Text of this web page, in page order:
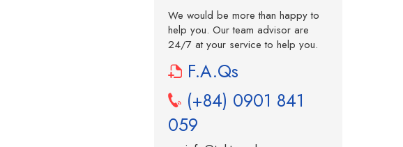
We would be more than happy to
help you. Our team advisor are
24/7 at your service to help you.
F.A.Qs
(+84) 0901 841
059